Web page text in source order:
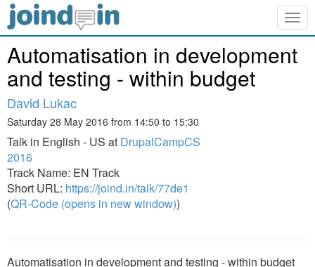
Automatisation in development
and testing - within budget
David Lukac
Saturday 28 May 2016 from 14:50 to 15:30
Talk in English - US at DrupalCampCS
2016
Track Name: EN Track
Short URL: https://joind.in/talk/77de1
(QR-Code (opens in new window))
Automatisation in development and testing - within budget